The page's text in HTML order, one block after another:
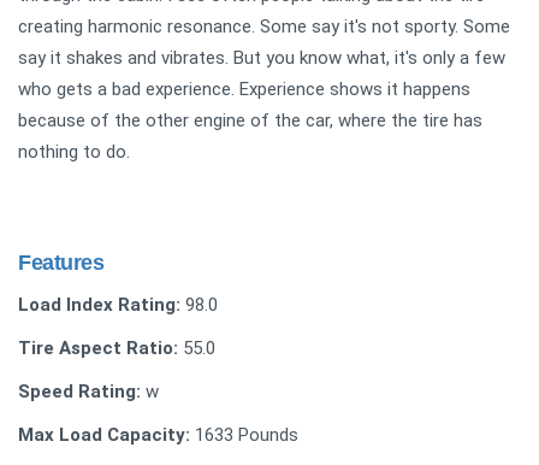
creating harmonic resonance. Some say it's not sporty. Some
say it shakes and vibrates. But you know what, it's only a few
who gets a bad experience. Experience shows it happens
because of the other engine of the car, where the tire has
nothing to do.
Features
Load Index Rating: 98.0
Tire Aspect Ratio: 55.0
Speed Rating: w
Max Load Capacity: 1633 Pounds